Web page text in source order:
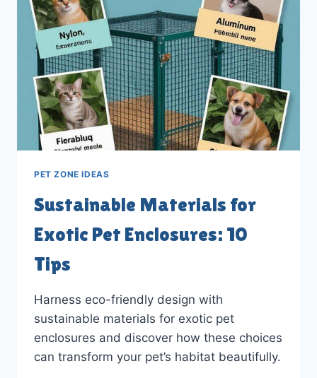
ENCLOSURES
PET ZONE IDEAS
Sustainable Materials for
Exotic Pet Enclosures: 10
Tips
Harness eco-friendly design with
sustainable materials for exotic pet
enclosures and discover how these choices
can transform your pet’s habitat beautifully.